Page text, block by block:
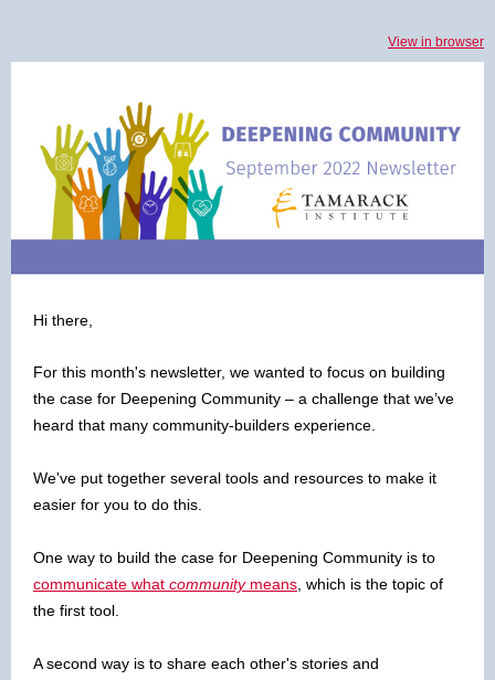
View in browser
Hi there,
For this month's newsletter, we wanted to focus on building
the case for Deepening Community – a challenge that we’ve
heard that many community-builders experience.
We've put together several tools and resources to make it
easier for you to do this.
One way to build the case for Deepening Community is to
communicate what communitymeans , which is the topic of
the first tool.
A second way is to share each other's stories and